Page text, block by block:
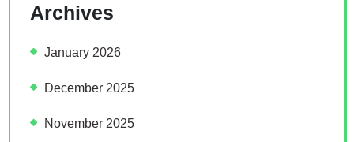
Archives
January 2026
December 2025
November 2025